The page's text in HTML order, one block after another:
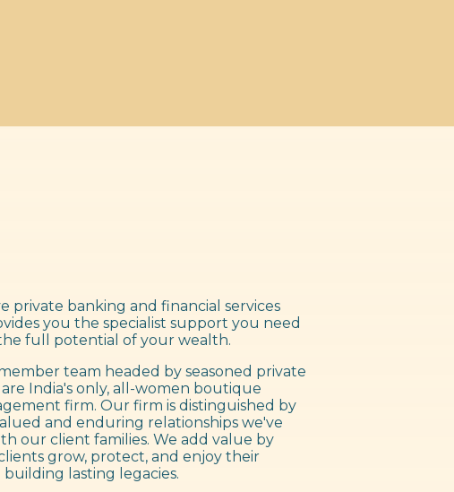
private banking and financial services
you the specialist support you need
full potential of your wealth.
team headed by seasoned private
India's only, all-women boutique
firm. Our firm is distinguished by
and enduring relationships we've
our client families. We add value by
grow, protect, and enjoy their
lasting legacies.